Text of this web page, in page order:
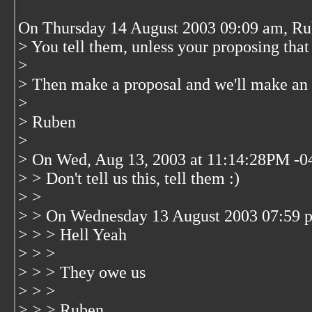
On Thursday 14 August 2003 09:09 am,
> You tell them, unless your proposing
>
> Then make a proposal and we'll make
>
> Ruben
>
> On Wed, Aug 13, 2003 at 11:14:28PM -
> > Don't tell us this, tell them :)
> >
> > On Wednesday 13 August 2003 07:59
> > > Hell Yeah
> > >
> > > They owe us
> > >